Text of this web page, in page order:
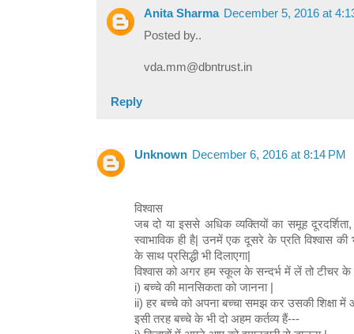
Anita Sharma December 5, 2016 at
Posted by..
vda.mm@dbntrust.in
Reply
Unknown December 6, 2016 at 8:14 PM
विश्वास
जब दो या इससे अधिक व्यक्तियों का समूह
स्वाभाविक ही है| उनमें एक दूसरे के प्रति विश्वास की
के साथ प्रसिद्धी भी दिलाएगा|
विश्वास को अगर हम स्कूल के सन्दर्भ में लें तो टीचर के
i) बच्चे की मानसिकता को जानना |
ii) हर बच्चे को अपना बच्चा समझ कर उसकी शिक्षा में
इसी तरह बच्चे के भी दो अहम कर्तव्य हैं---